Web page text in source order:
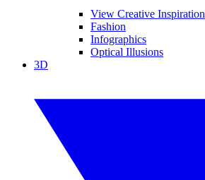
View Creative Inspiration
Fashion
Infographics
Optical Illusions
3D